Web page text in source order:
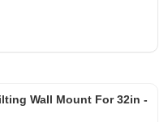
Wall Mount For 32in -